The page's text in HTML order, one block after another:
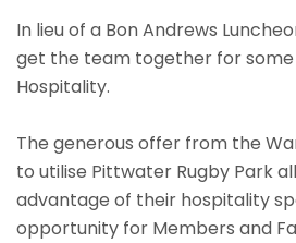
In lieu of a Bon Andrews
get the team together for some
Hospitality.
The generous offer from the
to utilise Pittwater Rugby Park
advantage of their hospitality
opportunity for Members and